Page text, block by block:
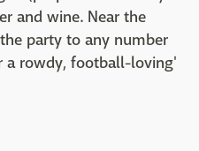
and wine. Near the
party to any number
a rowdy, football-loving'